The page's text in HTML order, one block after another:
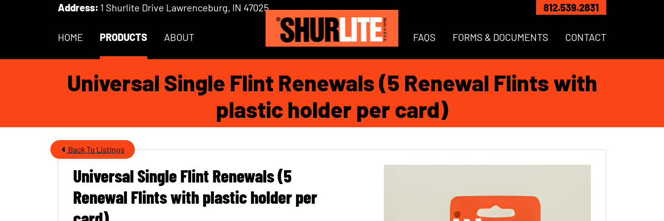
Skip to Main Content
Address: 1 Shurlite Drive Lawrenceburg, IN 47025 812.539.2831
HOME PRODUCTS ABOUT FAQS FORMS & DOCUMENTS CONTACT
Universal Single Flint Renewals (5 Renewal Flints with
plastic holder per card)
Back To Listings
Item Name
Universal Single Flint Renewals (5
Renewal Flints with plastic holder per